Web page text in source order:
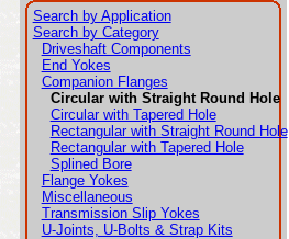
Search by Application
Search by Category
Driveshaft Components
End Yokes
Companion Flanges
Circular with Straight Round Hole
Circular with Tapered Hole
Rectangular with Straight Round Hole
Rectangular with Tapered Hole
Splined Bore
Flange Yokes
Miscellaneous
Transmission Slip Yokes
U-Joints, U-Bolts & Strap Kits